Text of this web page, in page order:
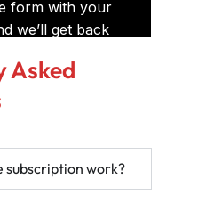
Asked
subscription work?